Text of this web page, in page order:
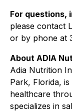
For questions,
please contact
or by phone at
About ADIA
Adia Nutrition
Park, Florida,
healthcare
specializes in